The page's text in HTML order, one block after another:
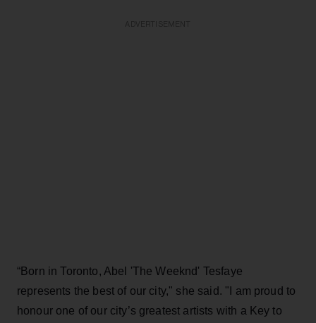
“Born in Toronto, Abel 'The Weeknd' Tesfaye
represents the best of our city," she said. "I am proud to
honour one of our city’s greatest artists with a Key to